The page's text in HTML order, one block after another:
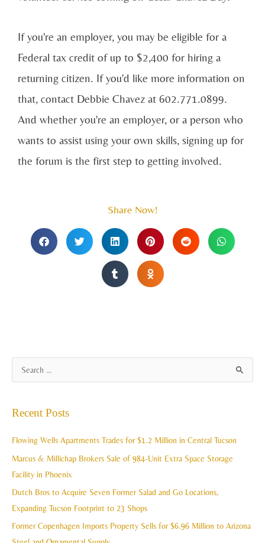
If you're an employer, you may be eligible for a
Federal tax credit of up to $2,400 for hiring a
returning citizen. If you'd like more information on
that, contact Debbie Chavez at 602.771.0899.
And whether you're an employer, or a person who
wants to assist using your own skills, signing up for
the forum is the first step to getting involved.
Share Now!
c
Recent Posts
Flowing Wells Apartments Trades for $1.2 Million in Central Tucson
Marcus & Millichap Brokers Sale of 984-Unit Extra Space Storage
Facility in Phoenix
Dutch Bros to Acquire Seven Former Salad and Go Locations,
Expanding Tucson Footprint to 23 Shops
Former Copenhagen Imports Property Sells for $6.96 Million to Arizona
r
h
v
e
s